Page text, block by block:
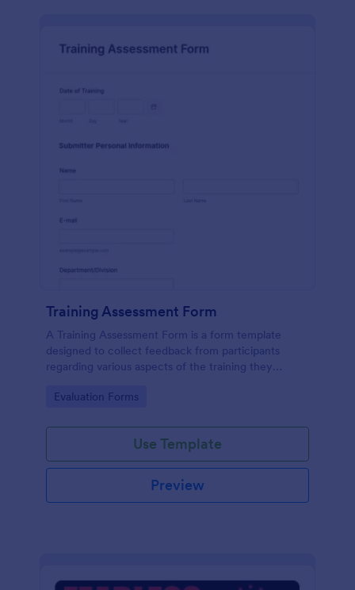
Training Assessment Form
A Training Assessment Form is a form template
designed to collect feedback from participants
regarding various aspects of the training they
Go to Category:
Evaluation Forms
Use Template
Preview